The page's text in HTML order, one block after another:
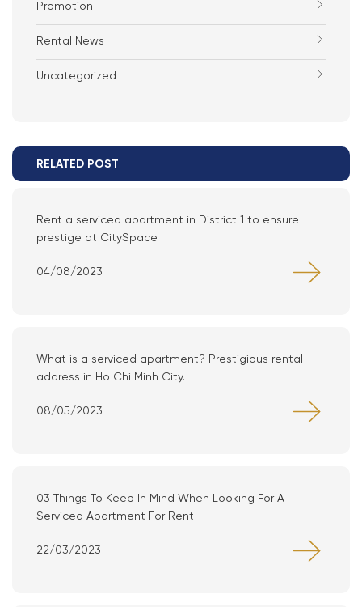
Promotion
Rental News
Uncategorized
RELATED POST
Rent a serviced apartment in District 1 to ensure
prestige at CitySpace
04/08/2023
What is a serviced apartment? Prestigious rental
address in Ho Chi Minh City.
08/05/2023
03 Things To Keep In Mind When Looking For A
Serviced Apartment For Rent
22/03/2023